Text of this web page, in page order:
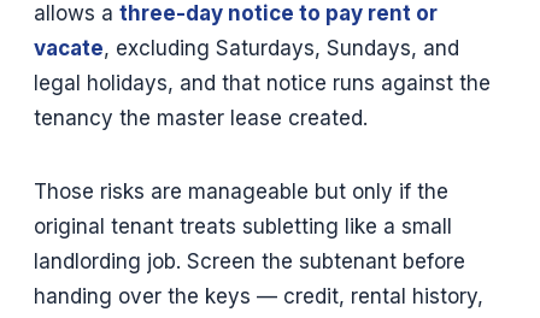
allows a three-day notice to pay rent or
vacate, excluding Saturdays, Sundays, and
legal holidays, and that notice runs against the
tenancy the master lease created.
Those risks are manageable but only if the
original tenant treats subletting like a small
landlording job. Screen the subtenant before
handing over the keys — credit, rental history,